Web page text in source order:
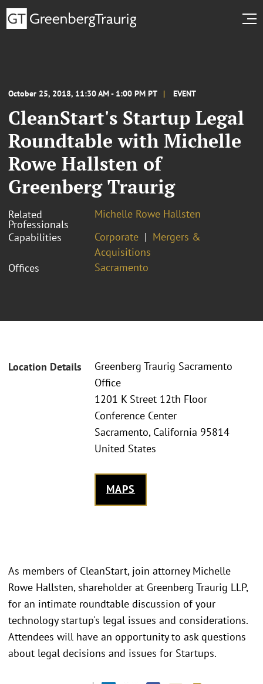
October 25, 2018, 11:30 AM - 1:00 PM PT EVENT
CleanStart's Startup Legal
Roundtable with Michelle
Rowe Hallsten of
Greenberg Traurig
Related
Professionals
Michelle Rowe Hallsten
Capabilities
Corporate
Mergers &
Acquisitions
Offices
Sacramento
Location Details
Greenberg Traurig Sacramento
Office
1201 K Street 12th Floor
Conference Center
Sacramento, California 95814
United States
MAPS
As members of CleanStart, join attorney Michelle
Rowe Hallsten, shareholder at Greenberg Traurig LLP,
for an intimate roundtable discussion of your
technology startup's legal issues and considerations.
Attendees will have an opportunity to ask questions
about legal decisions and issues for Startups.